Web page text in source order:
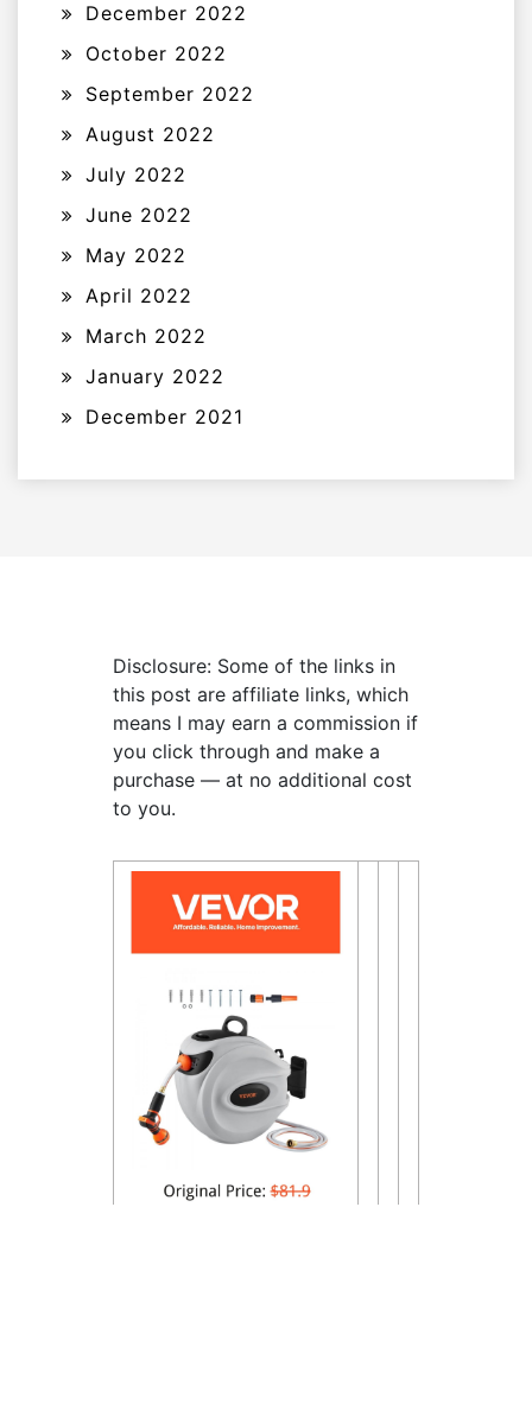
December 2022
October 2022
September 2022
August 2022
July 2022
June 2022
May 2022
April 2022
March 2022
January 2022
December 2021
Disclosure: Some of the links in
this post are affiliate links, which
means I may earn a commission if
you click through and make a
purchase — at no additional cost
to you.